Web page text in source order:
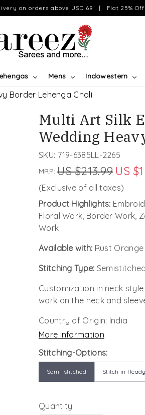
on orders above USD 69 | Flat 25% Off
Mens Indowestern
Border Lehenga Choli
Multi Art Silk
Wedding
SKU: 719-6385LL-2265
MRP: US $213.99 US
(Exclusive of all taxes)
Product Highlights:
Floral Work, Border Work,
Work
Available with: Rust
Stitching Type:
Customization in neck
work on the neck and
Country of Origin: India
More Information
Stitching-Options:
Semi-stitched Stitch in
Quantity: